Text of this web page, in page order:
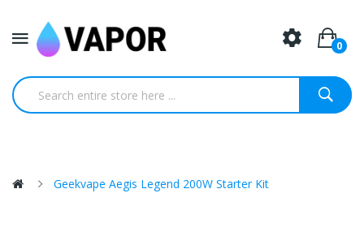
0
Geekvape Aegis Legend 200W Starter Kit